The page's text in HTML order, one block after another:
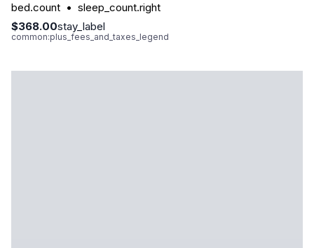
bed.count • sleep_count.right
$368.00stay_label
common:plus_fees_and_taxes_legend